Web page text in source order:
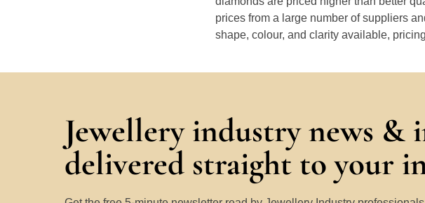
prices from a large number of suppliers
shape, colour, and clarity available,
Jewellery industry news &
delivered straight to your